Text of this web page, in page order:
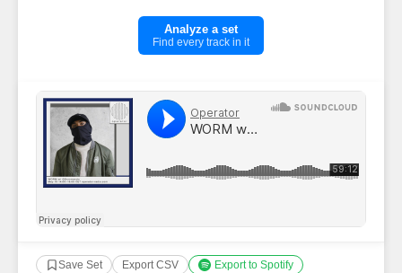
Analyze a set
Find every track in it
Save Set Export CSV
Export to Spotify